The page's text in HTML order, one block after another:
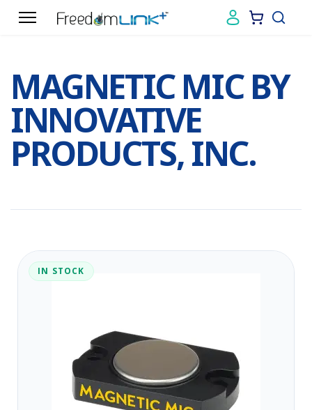
MAGNETIC MIC BY
INNOVATIVE
PRODUCTS, INC.
IN STOCK